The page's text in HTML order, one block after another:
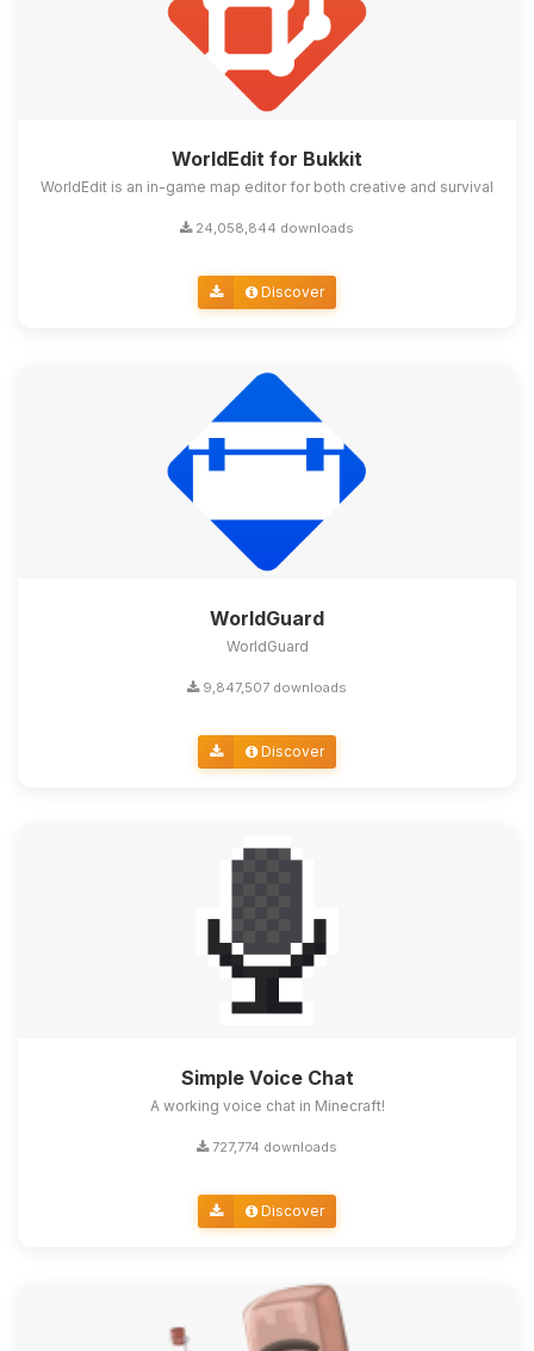
WorldEdit for Bukkit
WorldEdit is an in-game map editor for both creative and survival
24,058,844 downloads
Discover
WorldGuard
WorldGuard
9,847,507 downloads
Discover
Simple Voice Chat
A working voice chat in Minecraft!
727,774 downloads
Discover